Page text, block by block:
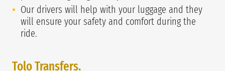
Our drivers will help with your luggage and they
will ensure your safety and comfort during the
ride.
Tolo Transfers.